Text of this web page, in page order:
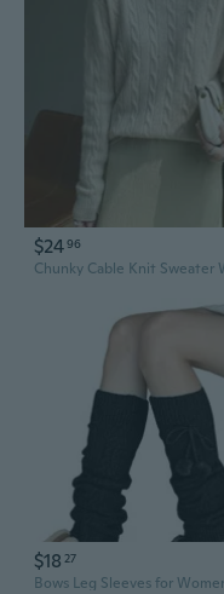
$2496
$18 27